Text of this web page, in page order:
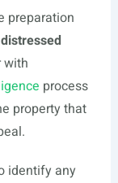
preparation
distressed
with
process
property that
identify any